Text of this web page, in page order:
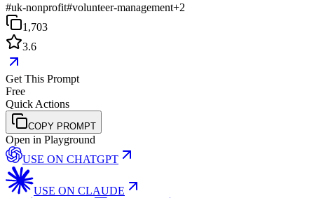
#uk-nonprofit#volunteer-management+2
1,703
3.6
Get This Prompt
Free
Quick Actions
COPY PROMPT
Open in Playground
USE ON CHATGPT
USE ON CLAUDE